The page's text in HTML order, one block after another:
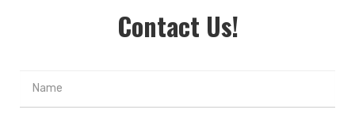
Contact Us!